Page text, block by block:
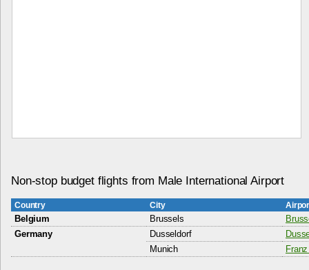
Non-stop budget flights from Male International Airport
Country City
Belgium Brussels
Germany
Dusseldorf
Munich